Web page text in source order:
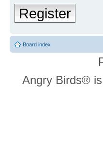
Register
Board index
Angry Birds®